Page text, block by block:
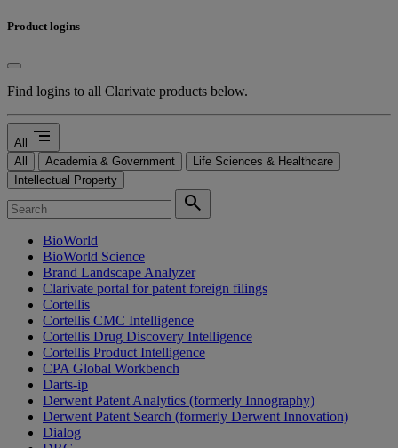
Product logins
Find logins to all Clarivate products below.
All segment
All Academia & Government
Life Sciences & Healthcare
Intellectual Property
search
BioWorld
BioWorld Science
Brand Landscape Analyzer
Clarivate portal for patent foreign filings
Cortellis
Cortellis CMC Intelligence
Cortellis Drug Discovery Intelligence
Cortellis Product Intelligence
CPA Global Workbench
Darts-ip
Derwent Patent Analytics (formerly Innography)
Derwent Patent Search (formerly Derwent Innovation)
Dialog